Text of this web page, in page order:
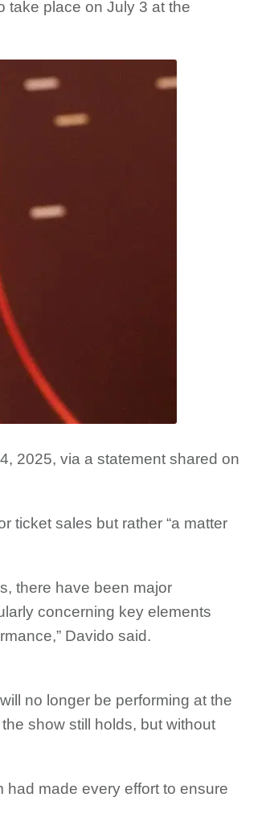
take place on July 3 at the
2025, via a statement shared on
ticket sales but rather “a matter
there have been major
concerning key elements
Davido said.
no longer be performing at the
show still holds, but without
had made every effort to ensure